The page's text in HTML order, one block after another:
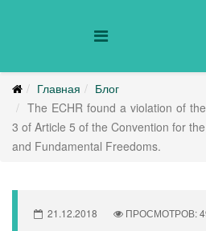
Главная
Блог
The ECHR found a violation of
3 of Article 5 of the Convention for
and Fundamental Freedoms.
21.12.2018 ПРОСМОТРОВ: